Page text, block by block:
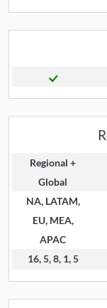
Regional +
Global
NA, LATAM,
EU, MEA,
APAC
16, 5, 8, 1, 5